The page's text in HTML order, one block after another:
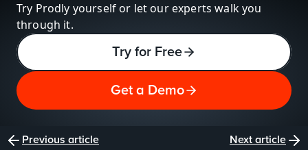
Try Prodly yourself or let our experts walk you
through it.
Try for Free
Get a Demo
Previous article Next article